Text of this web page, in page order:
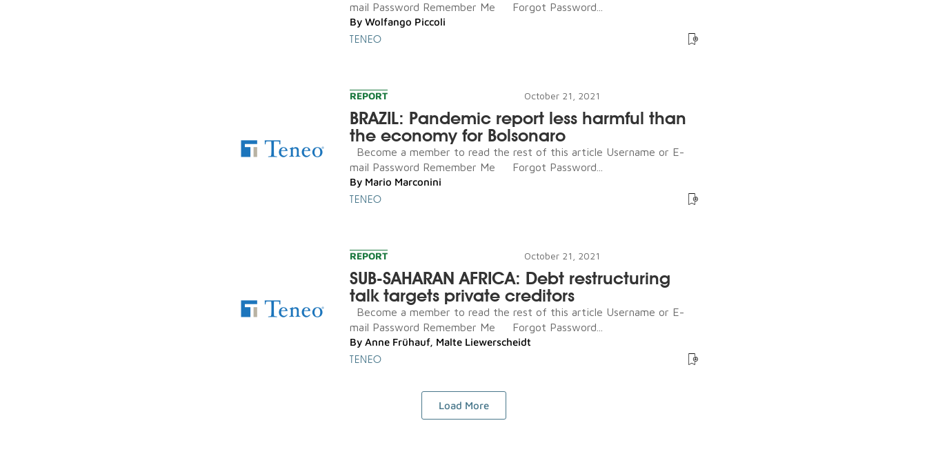
mail Password Remember Me Forgot Password...
By Wolfango Piccoli
TENEO
REPORT October 21, 2021
BRAZIL: Pandemic report less harmful than
the economy for Bolsonaro
Become a member to read the rest of this article Username or E-
mail Password Remember Me Forgot Password...
By Mario Marconini
TENEO
REPORT October 21, 2021
SUB-SAHARAN AFRICA: Debt restructuring
talk targets private creditors
Become a member to read the rest of this article Username or E-
mail Password Remember Me Forgot Password...
By Anne Frühauf, Malte Liewerscheidt
TENEO
Load More